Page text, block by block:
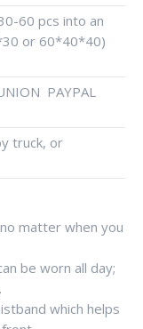
60 pcs into an
or 60*40*40)
PAYPAL
truck, or
matter when you
be worn all day;
which helps